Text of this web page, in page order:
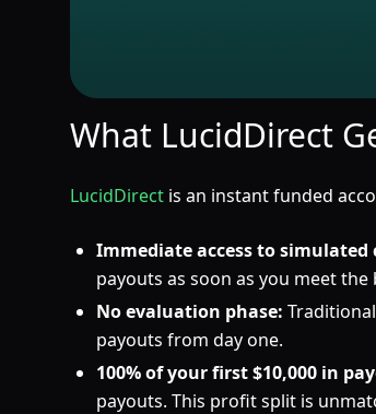
What LucidDirect
LucidDirect is an instant funded
Immediate access to simulated
payouts as soon as you meet
No evaluation phase:
payouts from day one.
100% of your first $10,000 in
payouts. This profit split is